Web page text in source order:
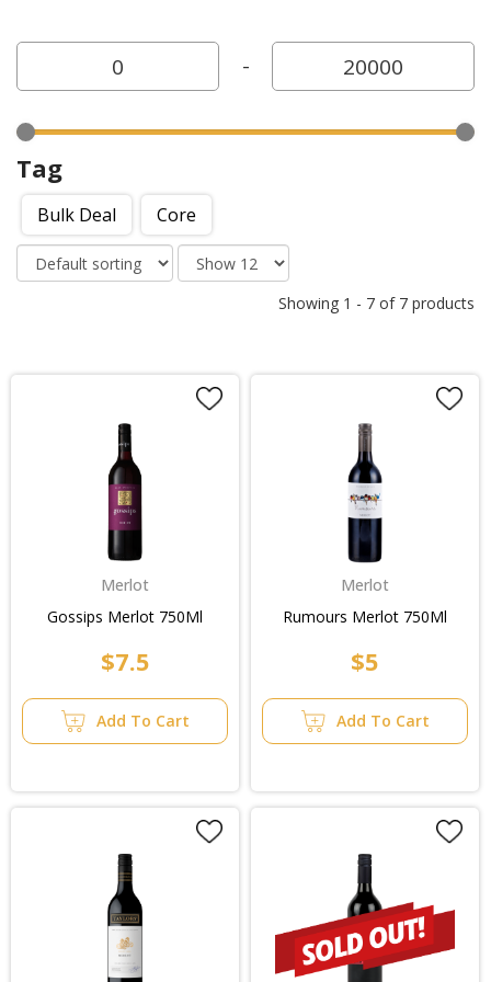
-
Tag
Bulk Deal Core
Showing 1 - 7 of 7 products
Merlot
Gossips Merlot 750Ml
$7.5
Add To Cart
Merlot
Rumours Merlot 750Ml
$5
Add To Cart